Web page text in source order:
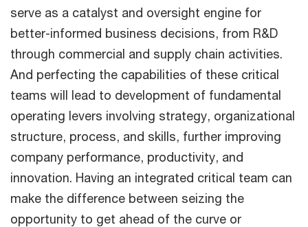
serve as a catalyst and oversight engine for
better-informed business decisions, from R&D
through commercial and supply chain activities.
And perfecting the capabilities of these critical
teams will lead to development of fundamental
operating levers involving strategy, organizational
structure, process, and skills, further improving
company performance, productivity, and
innovation. Having an integrated critical team can
make the difference between seizing the
opportunity to get ahead of the curve or